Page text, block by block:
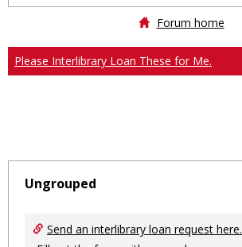
Forum home
Please Interlibrary Loan These for Me.
Ungrouped
Send an interlibrary loan request here.